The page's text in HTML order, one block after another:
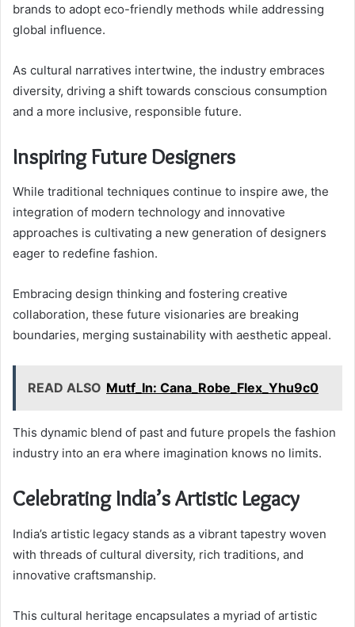
brands to adopt eco-friendly methods while addressing
global influence.
As cultural narratives intertwine, the industry embraces
diversity, driving a shift towards conscious consumption
and a more inclusive, responsible future.
Inspiring Future Designers
While traditional techniques continue to inspire awe, the
integration of modern technology and innovative
approaches is cultivating a new generation of designers
eager to redefine fashion.
Embracing design thinking and fostering creative
collaboration, these future visionaries are breaking
boundaries, merging sustainability with aesthetic appeal.
READ ALSO Mutf_In: Cana_Robe_Flex_Yhu9c0
This dynamic blend of past and future propels the fashion
industry into an era where imagination knows no limits.
Celebrating India’s Artistic Legacy
India’s artistic legacy stands as a vibrant tapestry woven
with threads of cultural diversity, rich traditions, and
innovative craftsmanship.
This cultural heritage encapsulates a myriad of artistic